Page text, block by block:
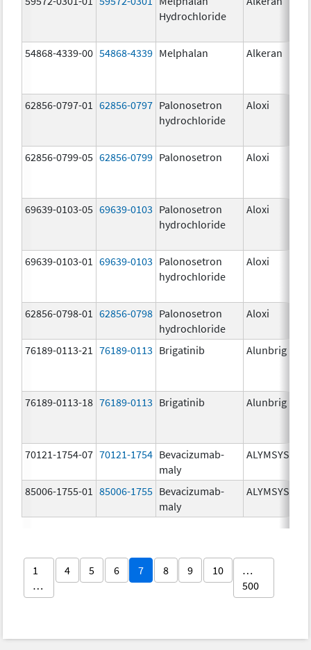
Hydrochloride
54868-4339-00 54868-4339 Melphalan Alkeran
62856-0797-01 62856-0797 Palonosetron
hydrochloride
Aloxi
62856-0799-05 62856-0799 Palonosetron Aloxi
69639-0103-05 69639-0103 Palonosetron
hydrochloride
Aloxi
69639-0103-01 69639-0103 Palonosetron
hydrochloride
Aloxi
62856-0798-01 62856-0798 Palonosetron
hydrochloride
Aloxi
76189-0113-21
76189-0113 Brigatinib Alunbrig
76189-0113-18 76189-0113 Brigatinib Alunbrig
70121-1754-07 70121-1754 Bevacizumab-
maly
ALYMSYS
85006-1755-01
85006-1755 Bevacizumab-
maly
ALYMSYS
1
…
4 5 6 7 8 9 10
…
500